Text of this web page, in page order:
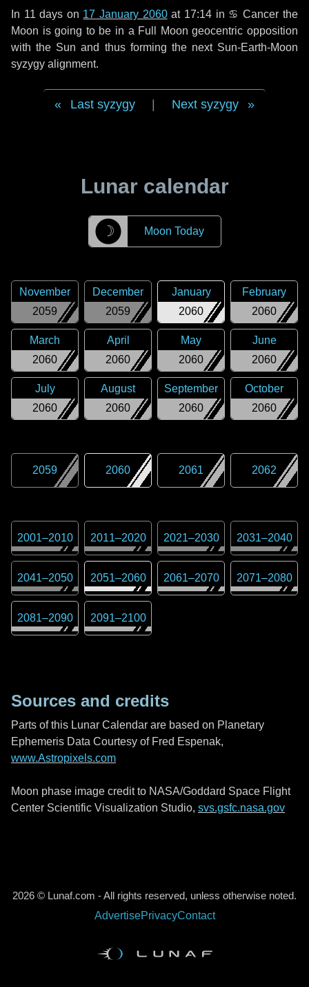
In 11 days on 17 January 2060at 17:14 in ♋ Cancer the
Moon is going to be in a Full Moon geocentric opposition
with the Sun and thus forming the next Sun-Earth-Moon
syzygy alignment.
Last syzygy Next syzygy
Lunar calendar
☽ Moon Today
2059
November
2059
December
2060
January
2060
February
2060
March
2060
April
2060
May
2060
June
2060
July
2060
August
2060
September
2060
October
2059 2060 2061 2062
2001–2010 2011–2020 2021–2030 2031–2040
2041–2050 2051–2060 2061–2070 2071–2080
2081–2090 2091–2100
Sources and credits
Parts of this Lunar Calendar are based on Planetary
Ephemeris Data Courtesy of Fred Espenak,
www.Astropixels.com
Moon phase image credit to NASA/Goddard Space Flight
Center Scientific Visualization Studio, svs.gsfc.nasa.gov
2026 © Lunaf.com - All rights reserved, unless otherwise noted.
AdvertisePrivacyContact